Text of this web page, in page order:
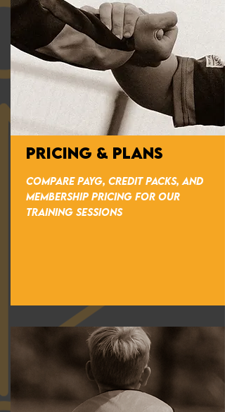
PRICING & PLANS
COMPARE PAYG, CREDIT PACKS, AND
MEMBERSHIP PRICING FOR OUR
TRAINING SESSIONS